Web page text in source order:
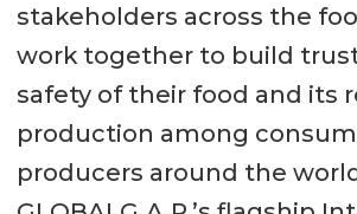
stakeholders across the
work together to build
safety of their food and its
production among
producers around the